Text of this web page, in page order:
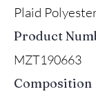
Plaid
Product
MZT190663
Composition